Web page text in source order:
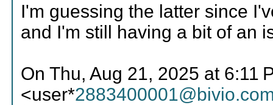
I'm guessing the latter since
and I'm still having a bit of an
On Thu, Aug 21, 2025 at 6:11
<user*